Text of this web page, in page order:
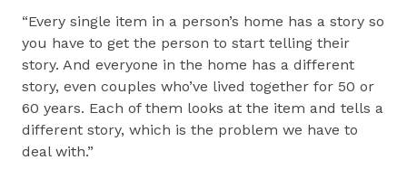
“Every single item in a person’s home has a story so
you have to get the person to start telling their
story. And everyone in the home has a different
story, even couples who’ve lived together for 50 or
60 years. Each of them looks at the item and tells a
different story, which is the problem we have to
deal with.”